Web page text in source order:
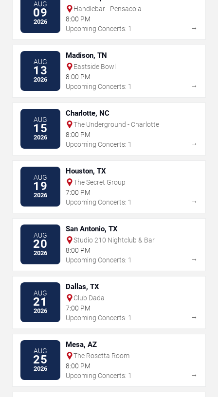
AUG
09
2026
Handlebar - Pensacola
8:00 PM
Upcoming Concerts: 1
→
AUG
13
2026
Madison, TN
Eastside Bowl
8:00 PM
Upcoming Concerts: 1
→
AUG
15
2026
Charlotte, NC
The Underground - Charlotte
8:00 PM
Upcoming Concerts: 1
→
AUG
19
2026
Houston, TX
The Secret Group
7:00 PM
Upcoming Concerts: 1
→
AUG
20
2026
San Antonio, TX
Studio 210 Nightclub & Bar
8:00 PM
Upcoming Concerts: 1
→
AUG
21
2026
Dallas, TX
Club Dada
7:00 PM
Upcoming Concerts: 1
→
AUG
25
2026
Mesa, AZ
The Rosetta Room
8:00 PM
Upcoming Concerts: 1
→